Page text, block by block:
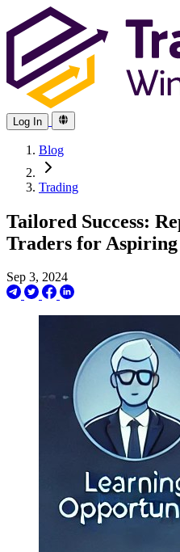
Log In
Blog
Trading
Tailored Success:
Traders for
Sep 3, 2024